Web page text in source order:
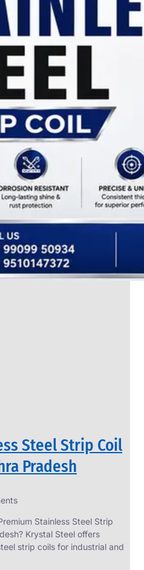
Steel Strip Coil
Pradesh
Stainless Steel Strip
Krystal Steel offers
strip coils for industrial and